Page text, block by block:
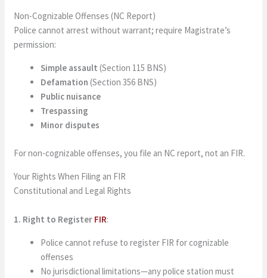
Non-Cognizable Offenses (NC Report)
Police cannot arrest without warrant; require Magistrate’s
permission:
Simple assault (Section 115 BNS)
Defamation (Section 356 BNS)
Public nuisance
Trespassing
Minor disputes
For non-cognizable offenses, you file an NC report, not an FIR.
Your Rights When Filing an FIR
Constitutional and Legal Rights
1. Right to Register FIR:
Police cannot refuse to register FIR for cognizable
offenses
No jurisdictional limitations—any police station must